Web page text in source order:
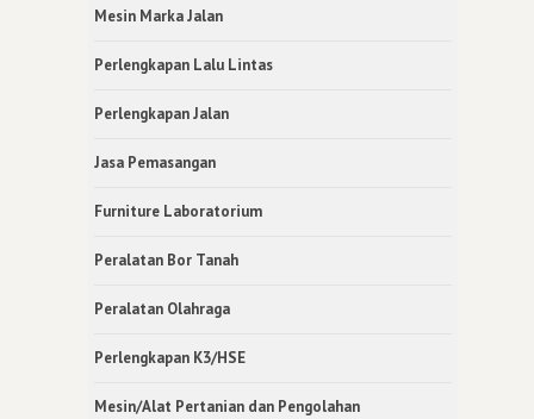
Mesin Marka Jalan
Perlengkapan Lalu Lintas
Perlengkapan Jalan
Jasa Pemasangan
Furniture Laboratorium
Peralatan Bor Tanah
Peralatan Olahraga
Perlengkapan K3/HSE
Mesin/Alat Pertanian dan Pengolahan